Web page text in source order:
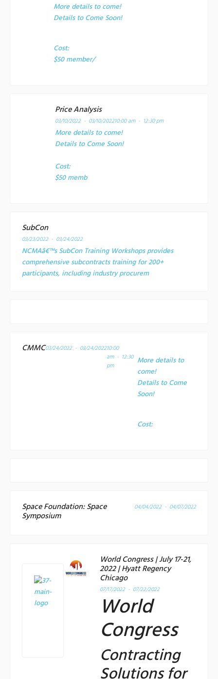
More details to come!
Details to Come Soon!
Cost:
$50 member/
Price Analysis
03/10/2022 - 03/10/202210:00 am - 12:30 pm
More details to come!
Details to Come Soon!
Cost:
$50 memb
SubCon
03/23/2022 - 03/24/2022
NCMAâ€™s SubCon Training Workshops provides
comprehensive subcontracts training for 200+
participants, including industry procurem
CMMC03/24/2022 - 03/24/202210:00
am - 12:30
pm
More details to
come!
Details to Come
Soon!
Cost:
Space Foundation: Space
Symposium
04/04/2022 - 04/07/2022
World Congress | July 17-21,
2022 | Hyatt Regency
Chicago
07/17/2022 - 07/22/2022
World
Congress
Contracting